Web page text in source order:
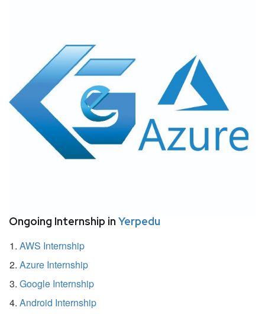
Ongoing Internship in Yerpedu
AWS Internship
Azure Internship
Google Internship
Android Internship